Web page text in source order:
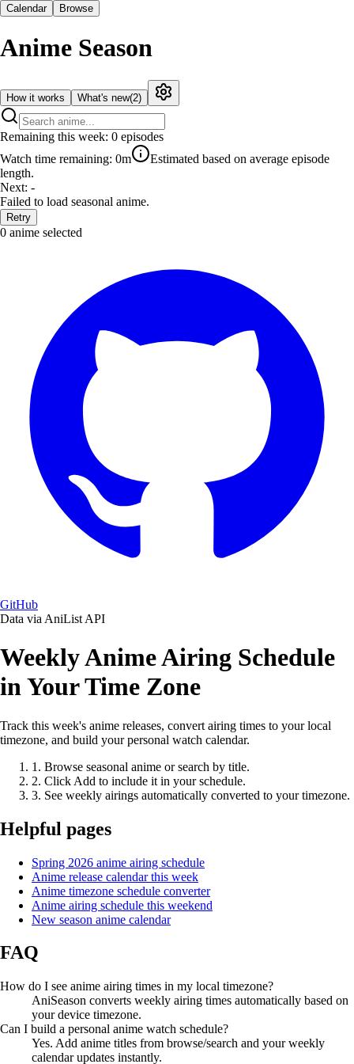
Calendar Browse
Anime Season
How it works What's new(2)
Remaining this week: 0 episodes
Watch time remaining: 0m
Estimated based on average episode
length.
Next: -
Failed to load seasonal anime.
Retry
0 anime selected
GitHub
Data via AniList API
Weekly Anime Airing Schedule
in Your Time Zone
Track this week's anime releases, convert airing times to your local
timezone, and build your personal watch calendar.
1. Browse seasonal anime or search by title.
2. Click Add to include it in your schedule.
3. See weekly airings automatically converted to your timezone.
Helpful pages
Spring 2026 anime airing schedule
Anime release calendar this week
Anime timezone schedule converter
Anime airing schedule this weekend
New season anime calendar
FAQ
How do I see anime airing times in my local timezone?
AniSeason converts weekly airing times automatically based on
your device timezone.
Can I build a personal anime watch schedule?
Yes. Add anime titles from browse/search and your weekly
calendar updates instantly.